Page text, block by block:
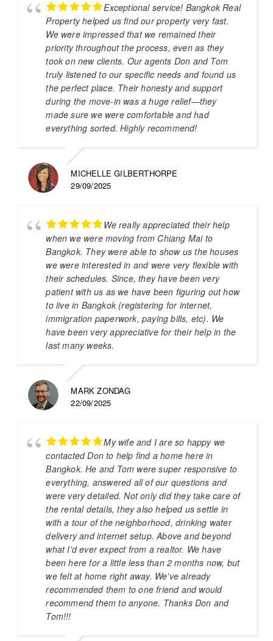
Exceptional service! Bangkok Real
Property helped us find our property very fast.
We were impressed that we remained their
priority throughout the process, even as they
took on new clients. Our agents Don and Tom
truly listened to our specific needs and found us
the perfect place. Their honesty and support
during the move-in was a huge relief—they
made sure we were comfortable and had
everything sorted. Highly recommend!
MICHELLE GILBERTHORPE
29/09/2025
We really appreciated their help
when we were moving from Chiang Mai to
Bangkok. They were able to show us the houses
we were interested in and were very flexible with
their schedules. Since, they have been very
patient with us as we have been figuring out how
to live in Bangkok (registering for internet,
immigration paperwork, paying bills, etc). We
have been very appreciative for their help in the
last many weeks.
MARK ZONDAG
22/09/2025
My wife and I are so happy we
contacted Don to help find a home here in
Bangkok. He and Tom were super responsive to
everything, answered all of our questions and
were very detailed. Not only did they take care of
the rental details, they also helped us settle in
with a tour of the neighborhood, drinking water
delivery and internet setup. Above and beyond
what I'd ever expect from a realtor. We have
been here for a little less than 2 months now, but
we felt at home right away. We've already
recommended them to one friend and would
recommend them to anyone. Thanks Don and
Tom!!!